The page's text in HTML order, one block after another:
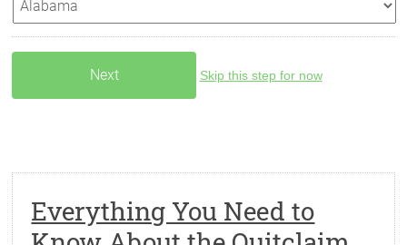
Skip this step for now
Everything You Need to